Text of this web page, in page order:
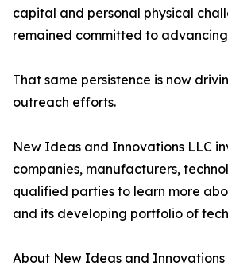
capital and personal physical
remained committed to advancing
That same persistence is now
outreach efforts.
New Ideas and Innovations LLC
companies, manufacturers,
qualified parties to learn more
and its developing portfolio of
About New Ideas and Innovations